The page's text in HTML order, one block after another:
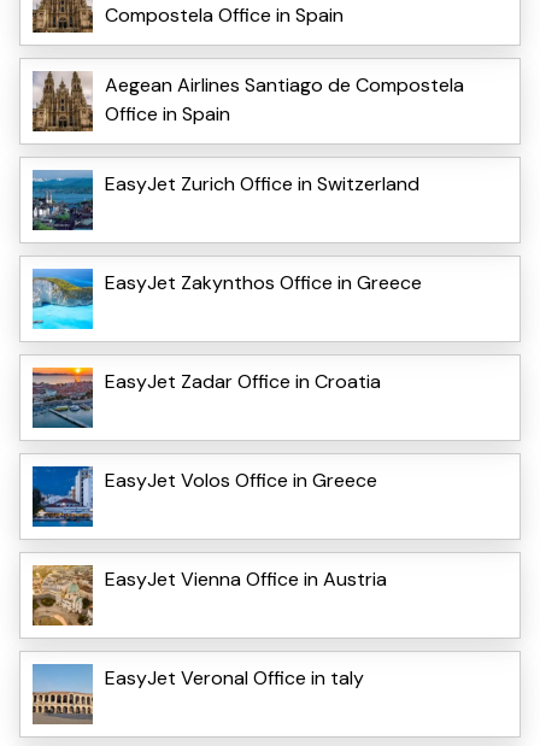
Compostela Office in Spain
Aegean Airlines Santiago de Compostela
Office in Spain
EasyJet Zurich Office in Switzerland
EasyJet Zakynthos Office in Greece
EasyJet Zadar Office in Croatia
EasyJet Volos Office in Greece
EasyJet Vienna Office in Austria
EasyJet VeronaI Office in taly